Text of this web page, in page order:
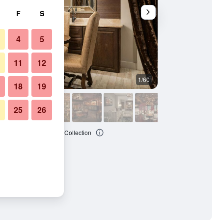
1/60
Asheville, Autograph Collection
F S
4 5
11 12
18 19
25 26